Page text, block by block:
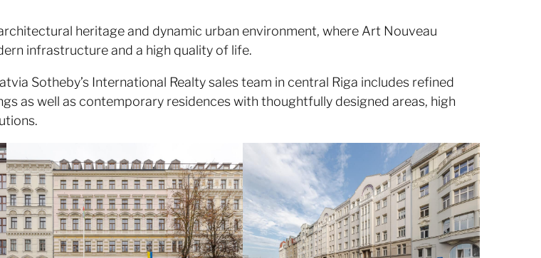
heritage and dynamic urban environment, where Art Nouveau
infrastructure and a high quality of life.
Sotheby’s International Realty sales team in central Riga includes refined
as well as contemporary residences with thoughtfully designed areas, high